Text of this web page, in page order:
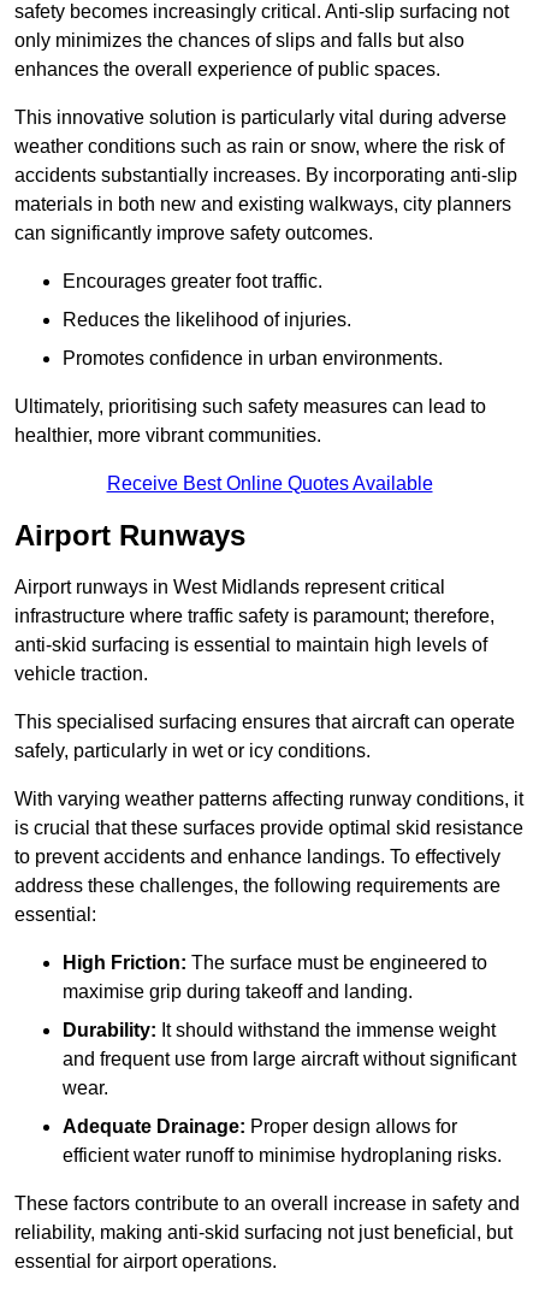
safety becomes increasingly critical. Anti-slip surfacing not
only minimizes the chances of slips and falls but also
enhances the overall experience of public spaces.
This innovative solution is particularly vital during adverse
weather conditions such as rain or snow, where the risk of
accidents substantially increases. By incorporating anti-slip
materials in both new and existing walkways, city planners
can significantly improve safety outcomes.
Encourages greater foot traffic.
Reduces the likelihood of injuries.
Promotes confidence in urban environments.
Ultimately, prioritising such safety measures can lead to
healthier, more vibrant communities.
Receive Best Online Quotes Available
Airport Runways
Airport runways in West Midlands represent critical
infrastructure where traffic safety is paramount; therefore,
anti-skid surfacing is essential to maintain high levels of
vehicle traction.
This specialised surfacing ensures that aircraft can operate
safely, particularly in wet or icy conditions.
With varying weather patterns affecting runway conditions, it
is crucial that these surfaces provide optimal skid resistance
to prevent accidents and enhance landings. To effectively
address these challenges, the following requirements are
essential:
High Friction: The surface must be engineered to
maximise grip during takeoff and landing.
Durability: It should withstand the immense weight
and frequent use from large aircraft without significant
wear.
Adequate Drainage: Proper design allows for
efficient water runoff to minimise hydroplaning risks.
These factors contribute to an overall increase in safety and
reliability, making anti-skid surfacing not just beneficial, but
essential for airport operations.